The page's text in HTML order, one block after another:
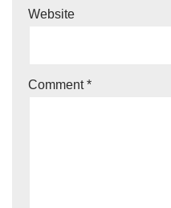
Website
Comment*